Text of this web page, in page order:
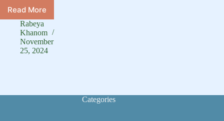
Read More
Training
Ducks
as
House
Pets:
Rabeya
Khanom
November
25, 2024
Categories